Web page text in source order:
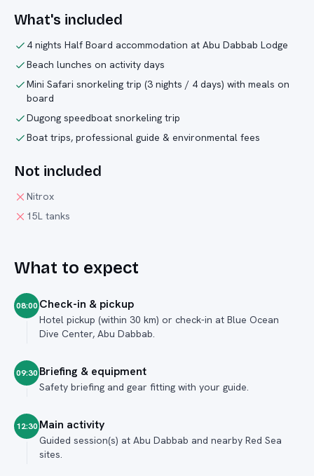
What's included
4 nights Half Board accommodation at Abu Dabbab Lodge
Beach lunches on activity days
Mini Safari snorkeling trip (3 nights / 4 days) with meals on
board
Dugong speedboat snorkeling trip
Boat trips, professional guide & environmental fees
Not included
Nitrox
15L tanks
What to expect
08:00 Check-in & pickup
Hotel pickup (within 30 km) or check-in at Blue Ocean
Dive Center, Abu Dabbab.
09:30 Briefing & equipment
Safety briefing and gear fitting with your guide.
12:30 Main activity
Guided session(s) at Abu Dabbab and nearby Red Sea
sites.